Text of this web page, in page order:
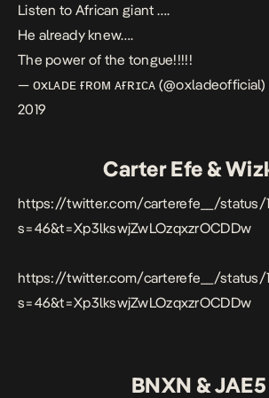
Listen to African giant ….
He already knew….
The power of the tongue!!!!!
— ᴏxʟᴀᴅᴇ ғʀᴏᴍ ᴀғʀɪᴄᴀ (@oxladeofficial)
2019
Carter Efe &
https://twitter.com/carterefe__/status/
s=46&t=Xp3lkswjZwLOzqxzrOCDDw
https://twitter.com/carterefe__/status/
s=46&t=Xp3lkswjZwLOzqxzrOCDDw
BNXN & JAE5